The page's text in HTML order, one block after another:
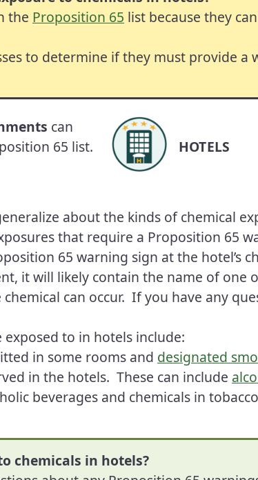
the Proposition 65 list because they
to determine if they must provide a
can
65 list.
HOTELS
about the kinds of chemical
that require a Proposition 65
65 warning sign at the hotel’s
it will likely contain the name of one
can occur. If you have any
to in hotels include:
in some rooms and designated
in the hotels. These can include
beverages and chemicals in
chemicals in hotels?